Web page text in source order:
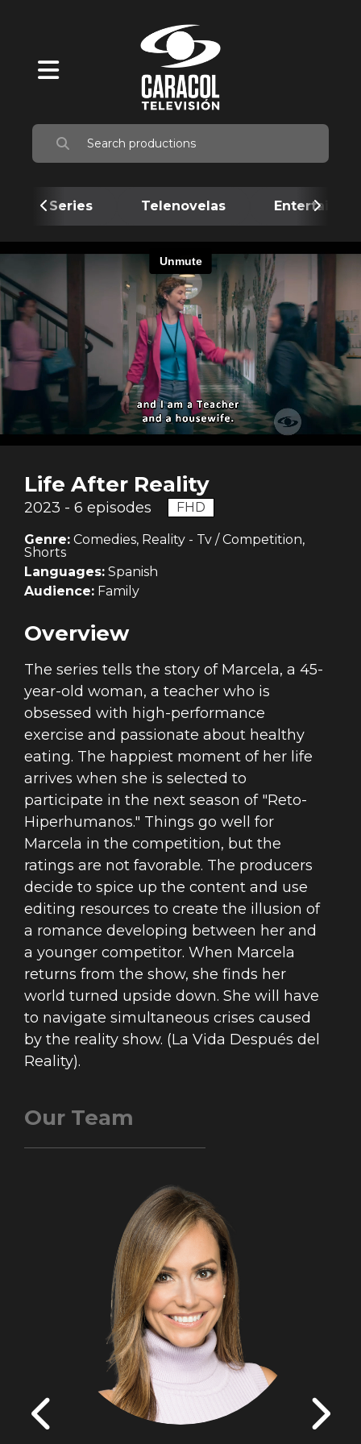
Series Telenovelas
Life After Reality
2023 - 6 episodes FHD
Genre: Comedies, Reality - Tv / Competition,
Shorts
Languages: Spanish
Audience: Family
Overview
The series tells the story of Marcela, a 45-
year-old woman, a teacher who is
obsessed with high-performance
exercise and passionate about healthy
eating. The happiest moment of her life
arrives when she is selected to
participate in the next season of "Reto-
Hiperhumanos." Things go well for
Marcela in the competition, but the
ratings are not favorable. The producers
decide to spice up the content and use
editing resources to create the illusion of
a romance developing between her and
a younger competitor. When Marcela
returns from the show, she finds her
world turned upside down. She will have
to navigate simultaneous crises caused
by the reality show. (La Vida Después del
Reality).
Our Team